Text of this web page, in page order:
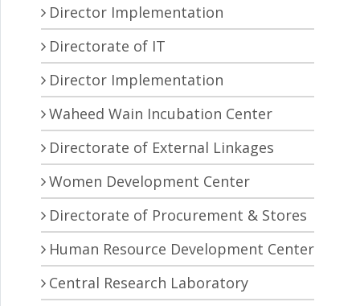
Director Implementation
Directorate of IT
Director Implementation
Waheed Wain Incubation Center
Directorate of External Linkages
Women Development Center
Directorate of Procurement & Stores
Human Resource Development Center
Central Research Laboratory